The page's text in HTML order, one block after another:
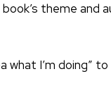
theme and
I’m doing” to